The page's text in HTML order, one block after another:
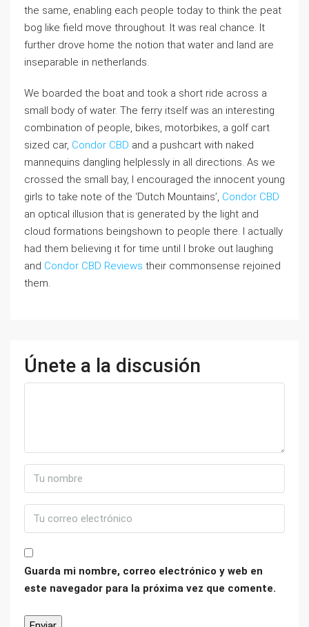
the same, enabling each people today to think the peat
bog like field move throughout. It was real chance. It
further drove home the notion that water and land are
inseparable in netherlands.
We boarded the boat and took a short ride across a
small body of water. The ferry itself was an interesting
combination of people, bikes, motorbikes, a golf cart
sized car, Condor CBD and a pushcart with naked
mannequins dangling helplessly in all directions. As we
crossed the small bay, I encouraged the innocent young
girls to take note of the ‘Dutch Mountains’, Condor CBD
an optical illusion that is generated by the light and
cloud formations beingshown to people there. I actually
had them believing it for time until I broke out laughing
and Condor CBD Reviews their commonsense rejoined
them.
Únete a la discusión
Guarda mi nombre, correo electrónico y web en
este navegador para la próxima vez que comente.